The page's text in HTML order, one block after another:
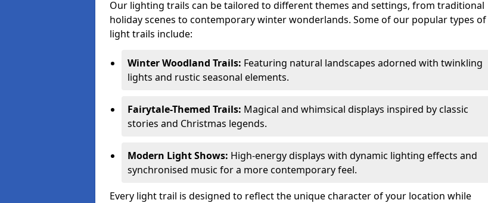
Our lighting trails can be tailored to different themes and settings, from traditional
holiday scenes to contemporary winter wonderlands. Some of our popular types of
light trails include:
Winter Woodland Trails: Featuring natural landscapes adorned with twinkling
lights and rustic seasonal elements.
Fairytale-Themed Trails: Magical and whimsical displays inspired by classic
stories and Christmas legends.
Modern Light Shows: High-energy displays with dynamic lighting effects and
synchronised music for a more contemporary feel.
Every light trail is designed to reflect the unique character of your location while